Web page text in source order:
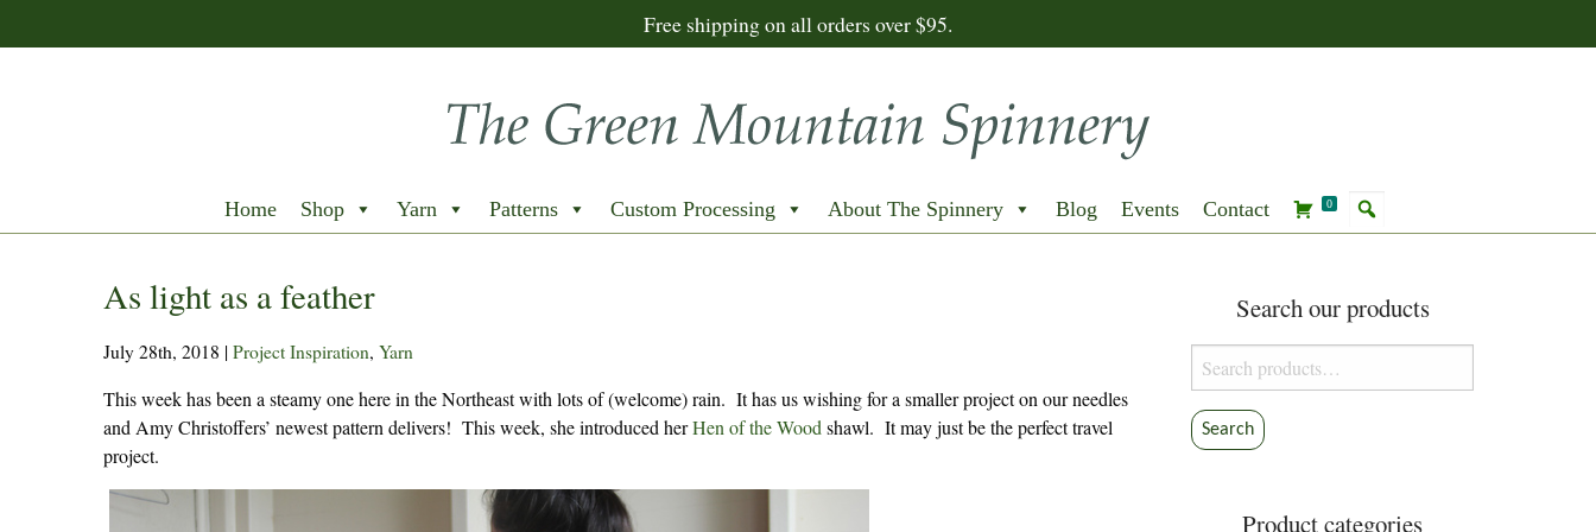
Free shipping on all orders over $95.
Home Shop Yarn Patterns Custom Processing About The Spinnery Blog Events Contact 0
As light as a feather
July 28th, 2018 | Project Inspiration, Yarn
This week has been a steamy one here in the Northeast with lots of (welcome) rain. It has us wishing for a smaller project on our needles
and Amy Christoffers’ newest pattern delivers! This week, she introduced herHen of the Wood shawl. It may just be the perfect travel
project.
Search our products
Search
for:
Search
Product categories